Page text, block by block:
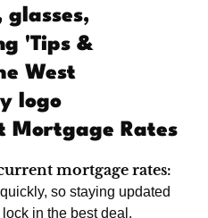
Mortgage Rates
mortgage rates:
so staying updated
in the best deal.